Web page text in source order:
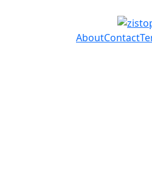
AboutContact